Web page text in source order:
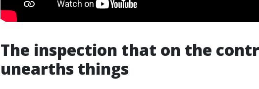
The inspection that on the
unearths things